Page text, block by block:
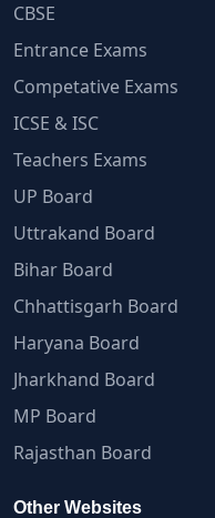
CBSE
Entrance Exams
Competative Exams
ICSE & ISC
Teachers Exams
UP Board
Uttrakand Board
Bihar Board
Chhattisgarh Board
Haryana Board
Jharkhand Board
MP Board
Rajasthan Board
Other Websites